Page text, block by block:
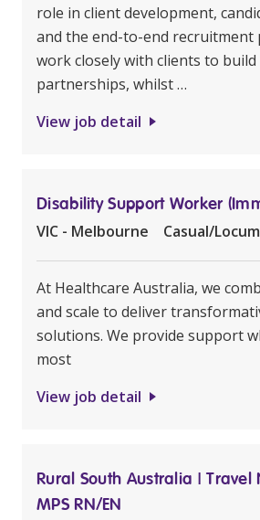
role in client development,
and the end-to-end recruitment
work closely with clients to
partnerships, whilst …
View job detail
Disability Support Worker
VIC - Melbourne Casual/
At Healthcare Australia, we
and scale to deliver
solutions. We provide support
most
View job detail
Rural South Australia | Travel
MPS RN/EN